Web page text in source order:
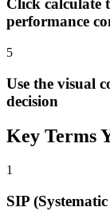
Click calculate
performance
5
Use the visual
decision
Key Terms
1
SIP